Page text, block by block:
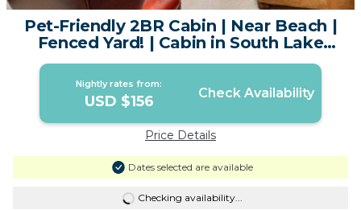
Pet-Friendly 2BR Cabin | Near Beach |
Fenced Yard! | Cabin in South Lake
Tahoe
Nightly rates from:
USD $156 Check Availability
Price Details
Dates selected are available
Checking availability...